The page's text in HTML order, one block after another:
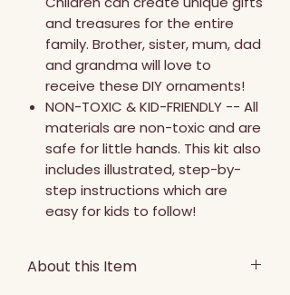
and treasures for the entire
family. Brother, sister, mum, dad
and grandma will love to
receive these DIY ornaments!
NON-TOXIC & KID-FRIENDLY -- All
materials are non-toxic and are
safe for little hands. This kit also
includes illustrated, step-by-
step instructions which are
easy for kids to follow!
About this Item